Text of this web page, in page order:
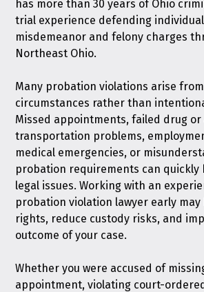
has more than 30 years of Ohio
trial experience defending
misdemeanor and felony charges
Northeast Ohio.
Many probation violations arise
circumstances rather than
Missed appointments, failed drug
transportation problems,
medical emergencies, or
probation requirements can quickly
legal issues. Working with an
probation violation lawyer early
rights, reduce custody risks, and
outcome of your case.
Whether you were accused of
appointment, violating court-